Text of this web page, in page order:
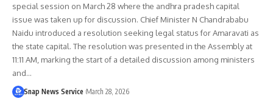
special session on March 28 where the andhra pradesh capital
issue was taken up for discussion. Chief Minister N Chandrababu
Naidu introduced a resolution seeking legal status for Amaravati as
the state capital. The resolution was presented in the Assembly at
11:11 AM, marking the start of a detailed discussion among ministers
and…
Snap News Service March 28, 2026